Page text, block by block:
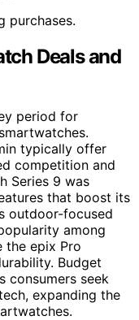
purchases.
Deals and
period for
typically offer
competition and
Series 9 was
that boost its
outdoor-focused
among
the epix Pro
Budget
consumers seek
expanding the